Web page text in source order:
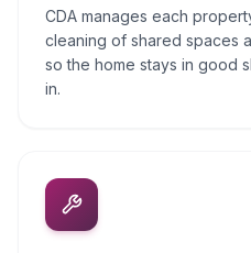
CDA manages each
cleaning of shared spaces
so the home stays in good
in.